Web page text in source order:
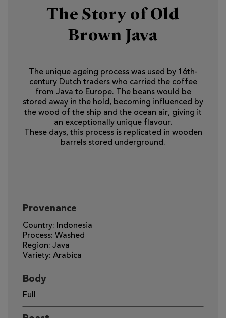
The Story of Old
Brown Java
The unique ageing process was used by 16th-
century Dutch traders who carried the coffee
from Java to Europe. The beans would be
stored away in the hold, becoming influenced by
the wood of the ship and the ocean air, giving it
an exceptionally unique flavour.
These days, this process is replicated in wooden
barrels stored underground.
Provenance
Country: Indonesia
Process: Washed
Region: Java
Variety: Arabica
Body
Full